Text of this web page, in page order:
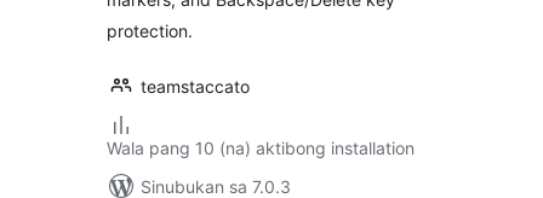
protection.
teamstaccato
Wala pang 10 (na) aktibong installation
Sinubukan sa 7.0.3